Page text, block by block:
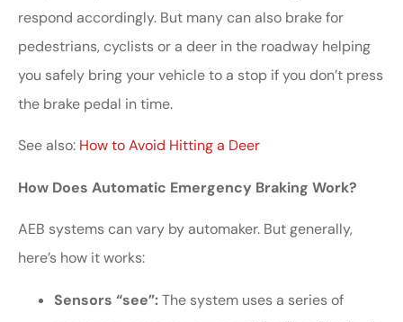
respond accordingly. But many can also brake for
pedestrians, cyclists or a deer in the roadway helping
you safely bring your vehicle to a stop if you don’t press
the brake pedal in time.
See also: How to Avoid Hitting a Deer
How Does Automatic Emergency Braking Work?
AEB systems can vary by automaker. But generally,
here’s how it works:
Sensors “see”:The system uses a series of